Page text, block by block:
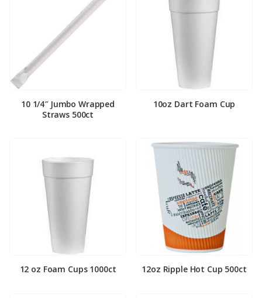
10 1/4″ Jumbo Wrapped
Straws 500ct
10oz Dart Foam Cup
12 oz Foam Cups 1000ct 12oz Ripple Hot Cup 500ct